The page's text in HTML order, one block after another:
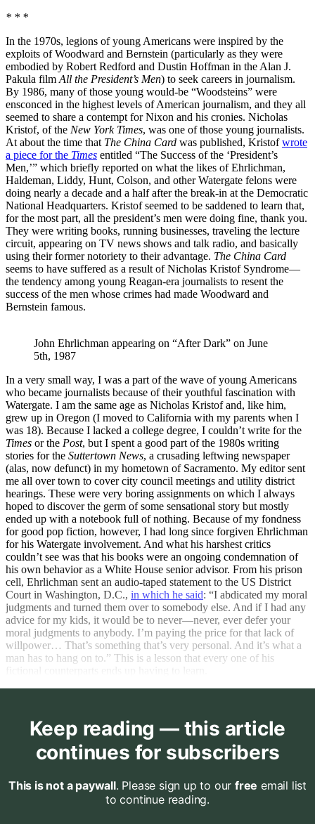
* * *
In the 1970s, legions of young Americans were inspired by the
exploits of Woodward and Bernstein (particularly as they were
embodied by Robert Redford and Dustin Hoffman in the Alan J.
Pakula film All the President’s Men) to seek careers in journalism.
By 1986, many of those young would-be “Woodsteins” were
ensconced in the highest levels of American journalism, and they all
seemed to share a contempt for Nixon and his cronies. Nicholas
Kristof, of the New York Times, was one of those young journalists.
At about the time that The China Card was published, Kristofwrote
a piece for the Times entitled “The Success of the ‘President’s
Men,’” which briefly reported on what the likes of Ehrlichman,
Haldeman, Liddy, Hunt, Colson, and other Watergate felons were
doing nearly a decade and a half after the break-in at the Democratic
National Headquarters. Kristof seemed to be saddened to learn that,
for the most part, all the president’s men were doing fine, thank you.
They were writing books, running businesses, traveling the lecture
circuit, appearing on TV news shows and talk radio, and basically
using their former notoriety to their advantage. The China Card
seems to have suffered as a result of Nicholas Kristof Syndrome—
the tendency among young Reagan-era journalists to resent the
success of the men whose crimes had made Woodward and
Bernstein famous.
John Ehrlichman appearing on “After Dark” on June
5th, 1987
In a very small way, I was a part of the wave of young Americans
who became journalists because of their youthful fascination with
Watergate. I am the same age as Nicholas Kristof and, like him,
grew up in Oregon (I moved to California with my parents when I
was 18). Because I lacked a college degree, I couldn’t write for the
Times or the Post, but I spent a good part of the 1980s writing
stories for the Suttertown News, a crusading leftwing newspaper
(alas, now defunct) in my hometown of Sacramento. My editor sent
me all over town to cover city council meetings and utility district
hearings. These were very boring assignments on which I always
hoped to discover the germ of some sensational story but mostly
ended up with a notebook full of nothing. Because of my fondness
for good pop fiction, however, I had long since forgiven Ehrlichman
for his Watergate involvement. And what his harshest critics
couldn’t see was that his books were an ongoing condemnation of
his own behavior as a White House senior advisor. From his prison
cell, Ehrlichman sent an audio-taped statement to the US District
Court in Washington, D.C., in which he said: “I abdicated my moral
judgments and turned them over to somebody else. And if I had any
advice for my kids, it would be to never—never, ever defer your
moral judgments to anybody. I’m paying the price for that lack of
willpower… That’s something that’s very personal. And it’s what a
man has to hang on to.” This is a lesson that every one of his
Keep reading — this article
continues for subscribers
This is not a paywall. Please sign up to our free email list
to continue reading.